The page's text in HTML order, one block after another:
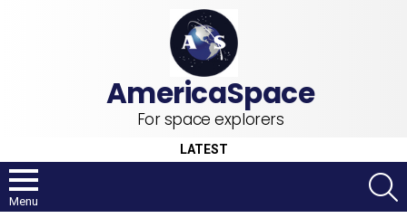
For space explorers
LATEST
Menu